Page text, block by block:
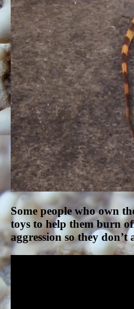
Some people who own
toys to help them burn
aggression so they don’t